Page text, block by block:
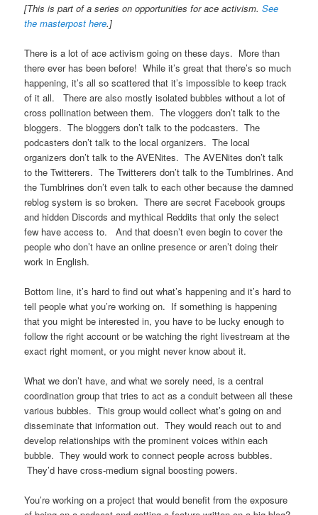
[This is part of a series on opportunities for ace activism.See
the masterpost here.]
There is a lot of ace activism going on these days. More than
there ever has been before! While it’s great that there’s so much
happening, it’s all so scattered that it’s impossible to keep track
of it all. There are also mostly isolated bubbles without a lot of
cross pollination between them. The vloggers don’t talk to the
bloggers. The bloggers don’t talk to the podcasters. The
podcasters don’t talk to the local organizers. The local
organizers don’t talk to the AVENites. The AVENites don’t talk
to the Twitterers. The Twitterers don’t talk to the Tumblrines. And
the Tumblrines don’t even talk to each other because the damned
reblog system is so broken. There are secret Facebook groups
and hidden Discords and mythical Reddits that only the select
few have access to. And that doesn’t even begin to cover the
people who don’t have an online presence or aren’t doing their
work in English.
Bottom line, it’s hard to find out what’s happening and it’s hard to
tell people what you’re working on. If something is happening
that you might be interested in, you have to be lucky enough to
follow the right account or be watching the right livestream at the
exact right moment, or you might never know about it.
What we don’t have, and what we sorely need, is a central
coordination group that tries to act as a conduit between all these
various bubbles. This group would collect what’s going on and
disseminate that information out. They would reach out to and
develop relationships with the prominent voices within each
bubble. They would work to connect people across bubbles.
They’d have cross-medium signal boosting powers.
You’re working on a project that would benefit from the exposure